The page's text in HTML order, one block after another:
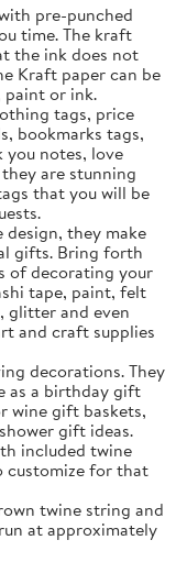
pre-punched
time. The kraft
the ink does not
Kraft paper can be
paint or ink.
tags, price
bookmarks tags,
you notes, love
are stunning
that you will be
they make
gifts. Bring forth
of decorating your
tape, paint, felt
glitter and even
and craft supplies
decorations. They
as a birthday gift
wine gift baskets,
gift ideas.
included twine
customize for that
twine string and
at approximately